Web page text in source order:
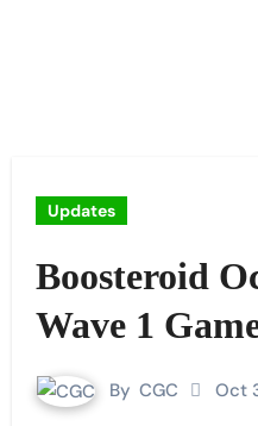
Updates
Boosteroid
Wave 1
By CGC Oct